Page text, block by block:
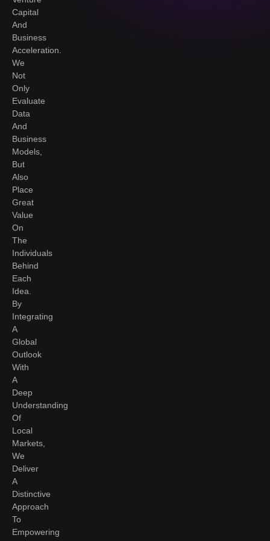
Capital
And
Business
Acceleration.
We
Not
Only
Evaluate
Data
And
Business
Models,
But
Also
Place
Great
Value
On
The
Individuals
Behind
Each
Idea.
By
Integrating
A
Global
Outlook
With
A
Deep
Understanding
Of
Local
Markets,
We
Deliver
A
Distinctive
Approach
To
Empowering